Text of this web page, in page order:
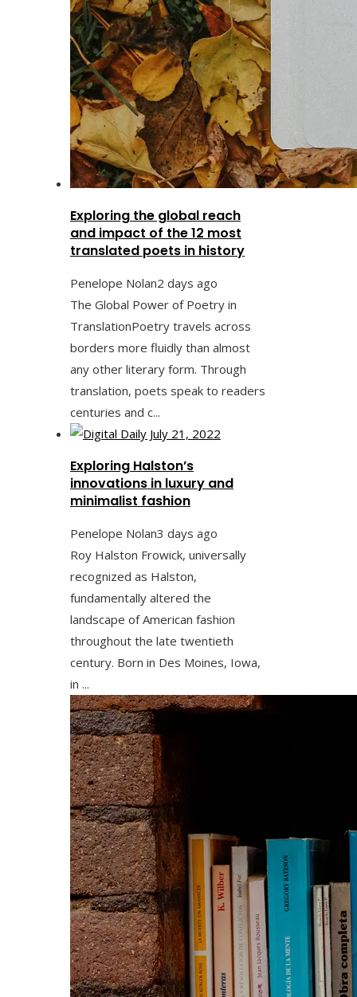
Exploring the global reach
and impact of the 12 most
translated poets in history
Penelope Nolan2 days ago
The Global Power of Poetry in
TranslationPoetry travels across
borders more fluidly than almost
any other literary form. Through
translation, poets speak to readers
centuries and c...
Exploring Halston’s
innovations in luxury and
minimalist fashion
Penelope Nolan3 days ago
Roy Halston Frowick, universally
recognized as Halston,
fundamentally altered the
landscape of American fashion
throughout the late twentieth
century. Born in Des Moines, Iowa,
in ...